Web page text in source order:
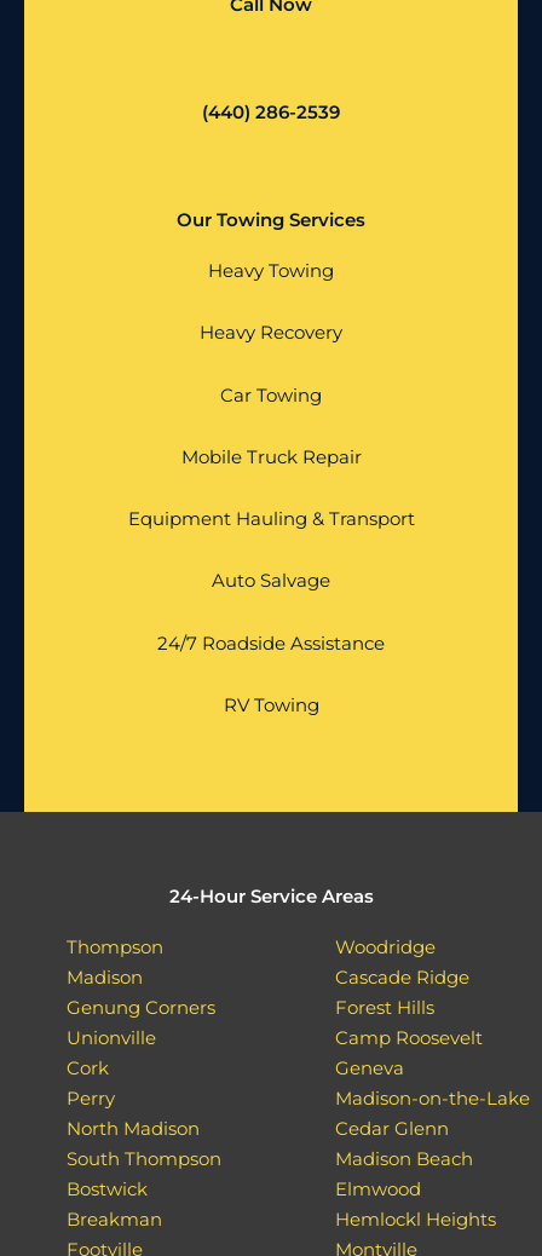
(440) 286-2539
Our Towing Services
Heavy Towing
Heavy Recovery
Car Towing
Mobile Truck Repair
Equipment Hauling & Transport
Auto Salvage
24/7 Roadside Assistance
RV Towing
24-Hour Service Areas
Thompson
Madison
Genung Corners
Unionville
Cork
Perry
North Madison
South Thompson
Bostwick
Breakman
Footville
Woodridge
Cascade Ridge
Forest Hills
Camp Roosevelt
Geneva
Madison-on-the-Lake
Cedar Glenn
Madison Beach
Elmwood
Hemlockl Heights
Montville